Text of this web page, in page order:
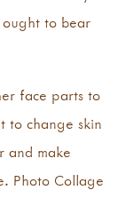
ought to bear
face parts to
to change skin
and make
Photo Collage